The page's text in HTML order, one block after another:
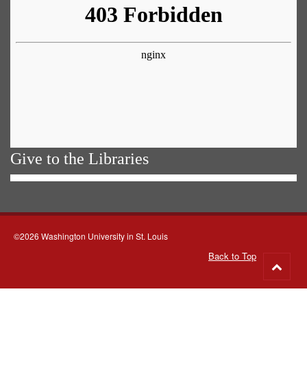
Give to the Libraries
©2026 Washington University in St. Louis
Back to Top
to